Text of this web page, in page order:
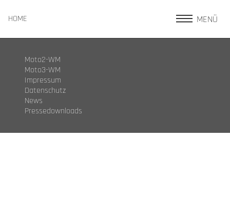
HOME MENÜ
Moto2-WM
Moto3-WM
Impressum
Datenschutz
News
Pressedownloads